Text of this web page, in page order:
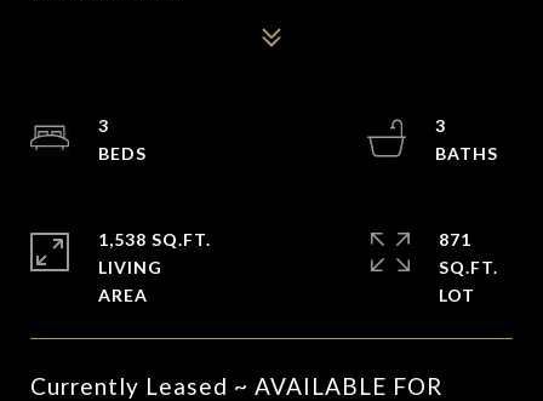
Currently Leased ~ AVAILABLE FOR
3
3
1,538 SQ.FT.
LIVING
871
SQ.FT.